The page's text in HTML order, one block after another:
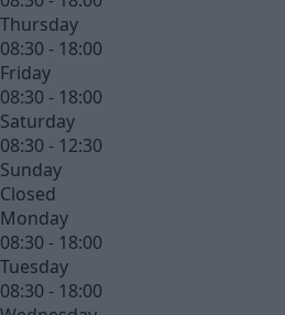
Thursday
08:30 - 18:00
Friday
08:30 - 18:00
Saturday
08:30 - 12:30
Sunday
Closed
Monday
08:30 - 18:00
Tuesday
08:30 - 18:00